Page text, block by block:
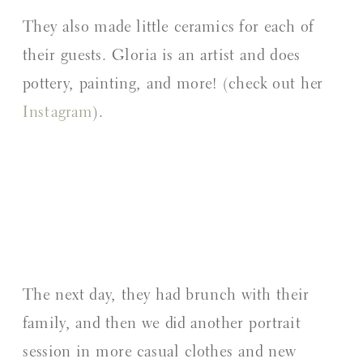
They also made little ceramics for each of
their guests. Gloria is an artist and does
pottery, painting, and more! (check out her
Instagram).
The next day, they had brunch with their
family, and then we did another portrait
session in more casual clothes and new